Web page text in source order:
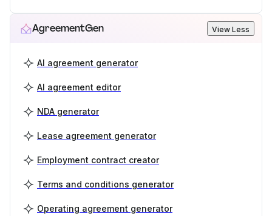
AgreementGen View Less
AI agreement generator
AI agreement editor
NDA generator
Lease agreement generator
Employment contract creator
Terms and conditions generator
Operating agreement generator